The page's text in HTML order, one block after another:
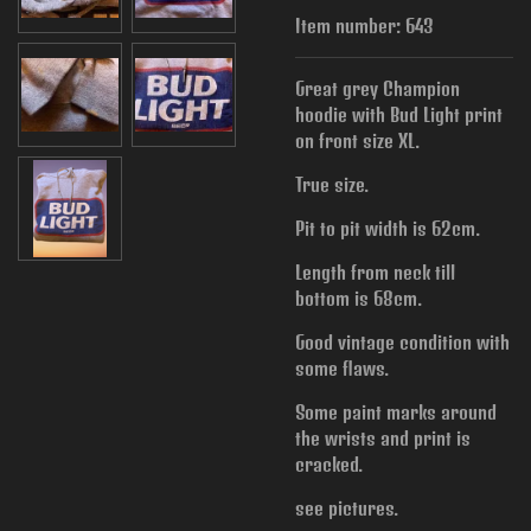
Item number: 643
Great grey Champion
hoodie with Bud Light print
on front size XL.
True size.
Pit to pit width is 62cm.
Length from neck till
bottom is 68cm.
Good vintage condition with
some flaws.
Some paint marks around
the wrists and print is
cracked.
see pictures.